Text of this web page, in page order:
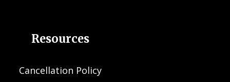
Resources
Cancellation Policy